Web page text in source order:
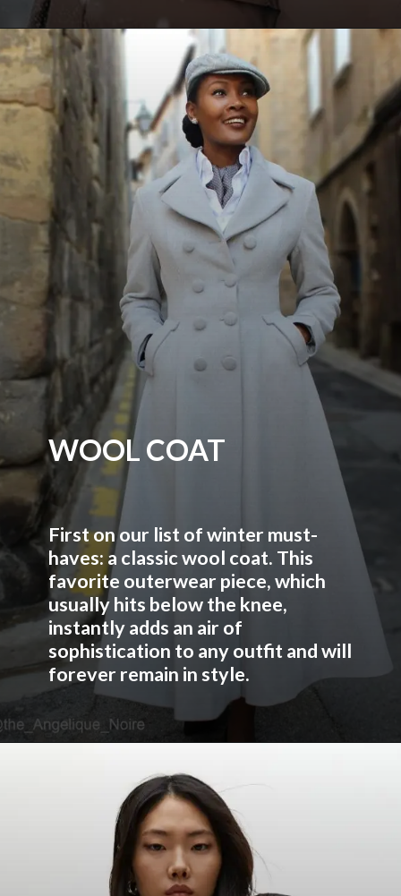
First on our list of winter must-
haves: a classic wool coat. This
favorite outerwear piece, which
usually hits below the knee,
instantly adds an air of
sophistication to any outfit and will
forever remain in style.
WOOL COAT